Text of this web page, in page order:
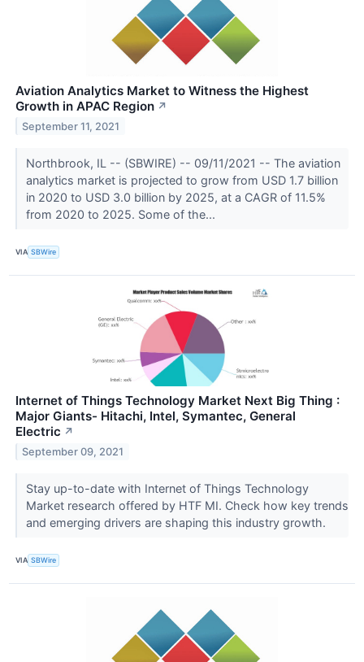
Aviation Analytics Market to Witness the Highest
Growth in APAC Region ↗
September 11, 2021
Northbrook, IL -- (SBWIRE) -- 09/11/2021 -- The aviation
analytics market is projected to grow from USD 1.7 billion
in 2020 to USD 3.0 billion by 2025, at a CAGR of 11.5%
from 2020 to 2025. Some of the...
VIA SBWire
Internet of Things Technology Market Next Big Thing :
Major Giants- Hitachi, Intel, Symantec, General
Electric ↗
September 09, 2021
Stay up-to-date with Internet of Things Technology
Market research offered by HTF MI. Check how key trends
and emerging drivers are shaping this industry growth.
VIA SBWire